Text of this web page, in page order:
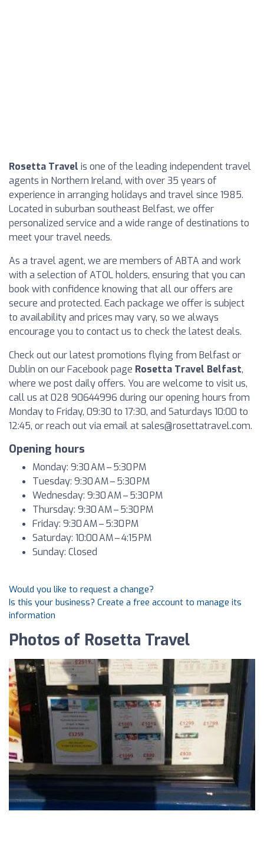
Rosetta Travel is one of the leading independent travel
agents in Northern Ireland, with over 35 years of
experience in arranging holidays and travel since 1985.
Located in suburban southeast Belfast, we offer
personalized service and a wide range of destinations to
meet your travel needs.
As a travel agent, we are members of ABTA and work
with a selection of ATOL holders, ensuring that you can
book with confidence knowing that all our offers are
secure and protected. Each package we offer is subject
to availability and prices may vary, so we always
encourage you to contact us to check the latest deals.
Check out our latest promotions flying from Belfast or
Dublin on our Facebook page Rosetta Travel Belfast,
where we post daily offers. You are welcome to visit us,
call us at 028 90644996 during our opening hours from
Monday to Friday, 09:30 to 17:30, and Saturdays 10:00 to
12:45, or reach out via email atsales@rosettatravel.com.
Opening hours
Monday: 9:30 AM – 5:30 PM
Tuesday: 9:30 AM – 5:30 PM
Wednesday: 9:30 AM – 5:30 PM
Thursday: 9:30 AM – 5:30 PM
Friday: 9:30 AM – 5:30 PM
Saturday: 10:00 AM – 4:15 PM
Sunday: Closed
Would you like to request a change?
Is this your business? Create a free account to manage its
information
Photos of Rosetta Travel